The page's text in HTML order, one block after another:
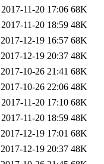
2017-11-20 17:06 68K
2017-11-20 18:59 48K
2017-12-19 16:57 68K
2017-12-19 20:37 48K
2017-10-26 21:41 68K
2017-10-26 22:06 48K
2017-11-20 17:10 68K
2017-11-20 18:59 48K
2017-12-19 17:01 68K
2017-12-19 20:37 48K